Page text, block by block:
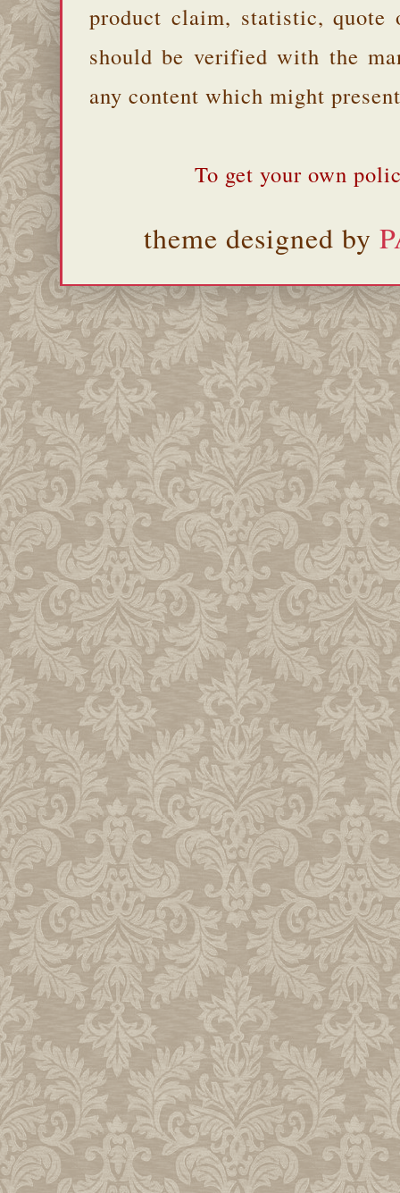
product claim, statistic, quote
should be verified with the
any content which might
To get your own
theme designed by